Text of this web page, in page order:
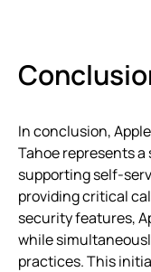
In conclusion,
Tahoe represents
supporting self-
providing critical
security features,
while
practices. This